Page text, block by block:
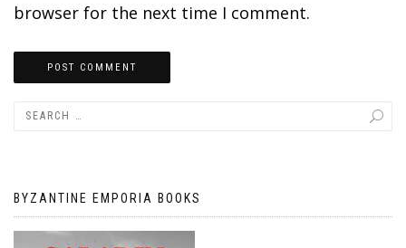
browser for the next time I comment.
BYZANTINE EMPORIA BOOKS